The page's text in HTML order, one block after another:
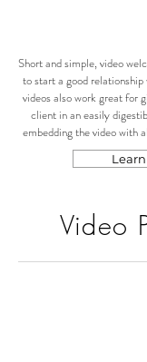
Short and simple, video
to start a good
videos also work great for
client in an easily
embedding the video with
Video